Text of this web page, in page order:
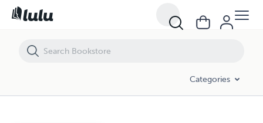
Categories
UNA PROPUESTA PEDAGÓGICA PARA EDUCACIÓN INFANTIL